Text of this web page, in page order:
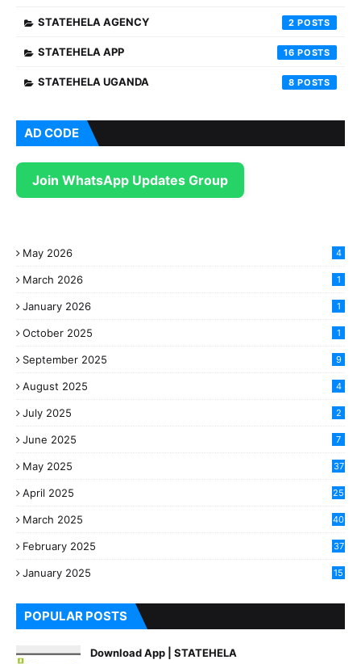
STATEHELA AGENCY 2
STATEHELA APP 16
STATEHELA UGANDA 8
AD CODE
Join WhatsApp Updates Group
May 2026 4
March 2026 1
January 2026 1
October 2025 1
September 2025 9
August 2025 4
July 2025 2
June 2025 7
May 2025 37
April 2025 25
March 2025
40
February 2025
37
January 2025
15
POPULAR POSTS
Download App | STATEHELA